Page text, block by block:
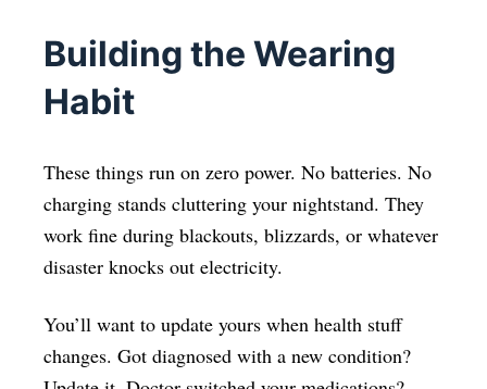
Building the Wearing
Habit
These things run on zero power. No batteries. No
charging stands cluttering your nightstand. They
work fine during blackouts, blizzards, or whatever
disaster knocks out electricity.
You’ll want to update yours when health stuff
changes. Got diagnosed with a new condition?